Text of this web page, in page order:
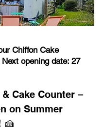
Chiffon Cake
opening date: 27
& Cake Counter –
on Summer
🍰